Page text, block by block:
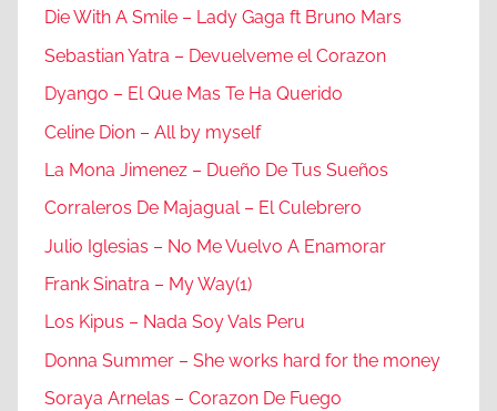
Die With A Smile – Lady Gaga ft Bruno Mars
Sebastian Yatra – Devuelveme el Corazon
Dyango – El Que Mas Te Ha Querido
Celine Dion – All by myself
La Mona Jimenez – Dueño De Tus Sueños
Corraleros De Majagual – El Culebrero
Julio Iglesias – No Me Vuelvo A Enamorar
Frank Sinatra – My Way(1)
Los Kipus – Nada Soy Vals Peru
Donna Summer – She works hard for the money
Soraya Arnelas – Corazon De Fuego